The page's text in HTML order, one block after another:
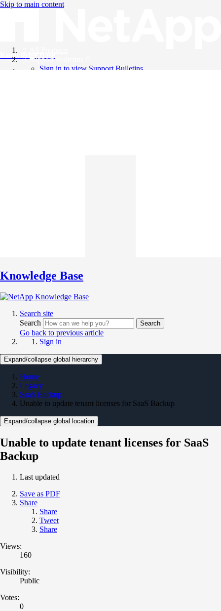
Skip to main content
Knowledge Base
Support Bulletins
Sign in to view Support Bulletins
Knowledge Base
Search site
Search
Search
Go back to previous article
Sign in
Expand/collapse global hierarchy
Home
Legacy
SaaS Backup
Unable to update tenant licenses for SaaS Backup
Expand/collapse global location
Unable to update tenant licenses for SaaS
Backup
Last updated
Save as PDF
Share
Share
Tweet
Share
Views:
160
Visibility:
Public
Votes:
0